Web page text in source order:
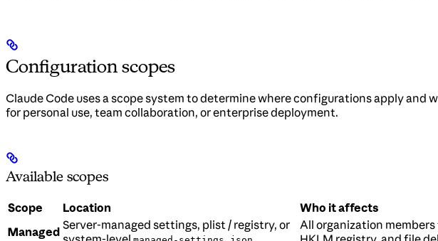
Configuration scopes
Claude Code uses a scope system to determine where configurations apply and
for personal use, team collaboration, or enterprise deployment.
Available scopes
Scope Location Who it affects
Managed Server-managed settings, plist / registry, or
All organization